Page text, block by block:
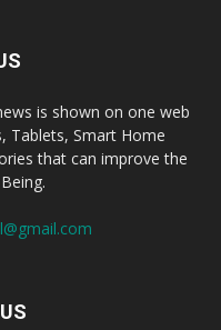
is shown on one web
Tablets, Smart Home
that can improve the